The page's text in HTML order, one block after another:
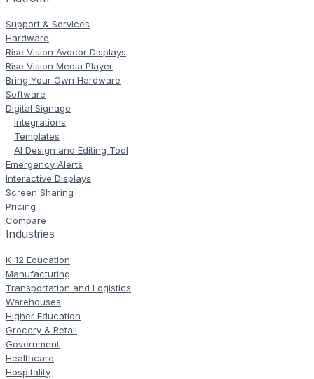
Support & Services
Hardware
Rise Vision Avocor Displays
Rise Vision Media Player
Bring Your Own Hardware
Software
Digital Signage
Integrations
Templates
AI Design and Editing Tool
Emergency Alerts
Interactive Displays
Screen Sharing
Pricing
Compare
Industries
K-12 Education
Manufacturing
Transportation and Logistics
Warehouses
Higher Education
Grocery & Retail
Government
Healthcare
Hospitality